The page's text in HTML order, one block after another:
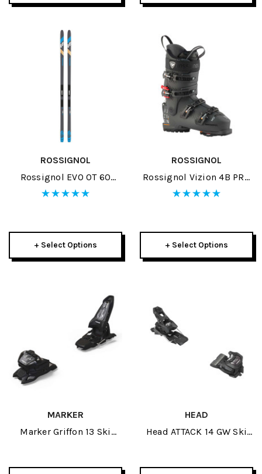
ROSSIGNOL
Rossignol EVO OT 60
Positrack Skis W/ Control
+ Select Options
ROSSIGNOL
Rossignol Vizion 4B PRO
100 MV GW Ski Boots
+ Select Options
MARKER
Marker Griffon 13 Ski
HEAD
Head ATTACK 14 GW Ski